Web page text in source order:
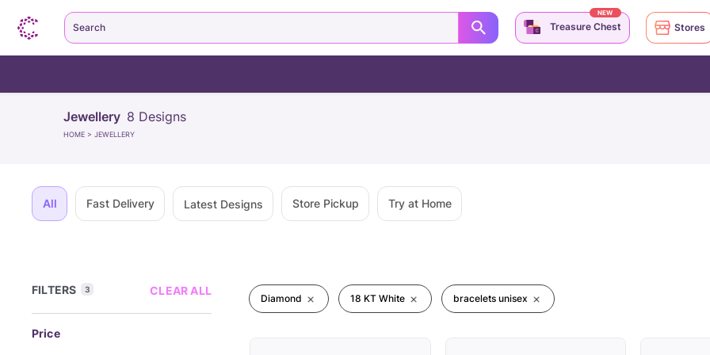
Jewellery 8 Designs
HOME > JEWELLERY
All Fast Delivery Latest Designs Store Pickup Try at Home
FILTERS 3 CLEAR ALL
Price
Diamond 18 KT White bracelets unisex
Search Treasure Chest
NEW
Stores